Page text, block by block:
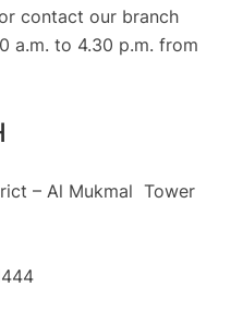
contact our branch
a.m. to 4.30 p.m. from
– Al Mukmal Tower